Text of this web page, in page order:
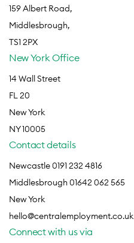
159 Albert Road,
Middlesbrough,
TS1 2PX
New York Office
14 Wall Street
FL 20
New York
NY 10005
Contact details
Newcastle 0191 232 4816
Middlesbrough 01642 062 565
New York
hello@centralemployment.co.uk
Connect with us via